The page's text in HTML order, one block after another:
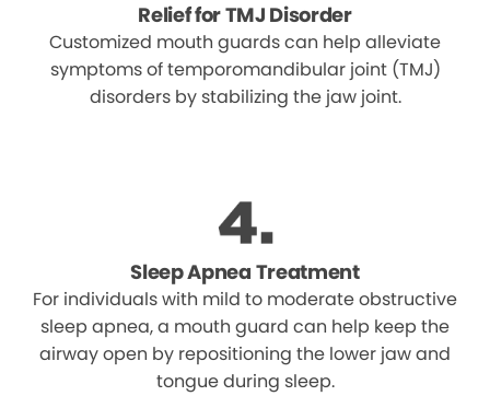
Relief for TMJ Disorder
Customized mouth guards can help alleviate
symptoms of temporomandibular joint (TMJ)
disorders by stabilizing the jaw joint.
Sleep Apnea Treatment
For individuals with mild to moderate obstructive
sleep apnea, a mouth guard can help keep the
airway open by repositioning the lower jaw and
tongue during sleep.